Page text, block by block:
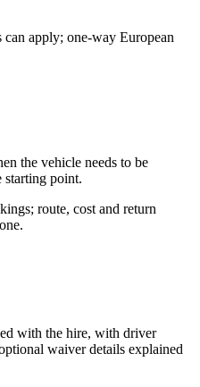
apply; one-way European
the vehicle needs to be
starting point.
route, cost and return
with the hire, with driver
waiver details explained